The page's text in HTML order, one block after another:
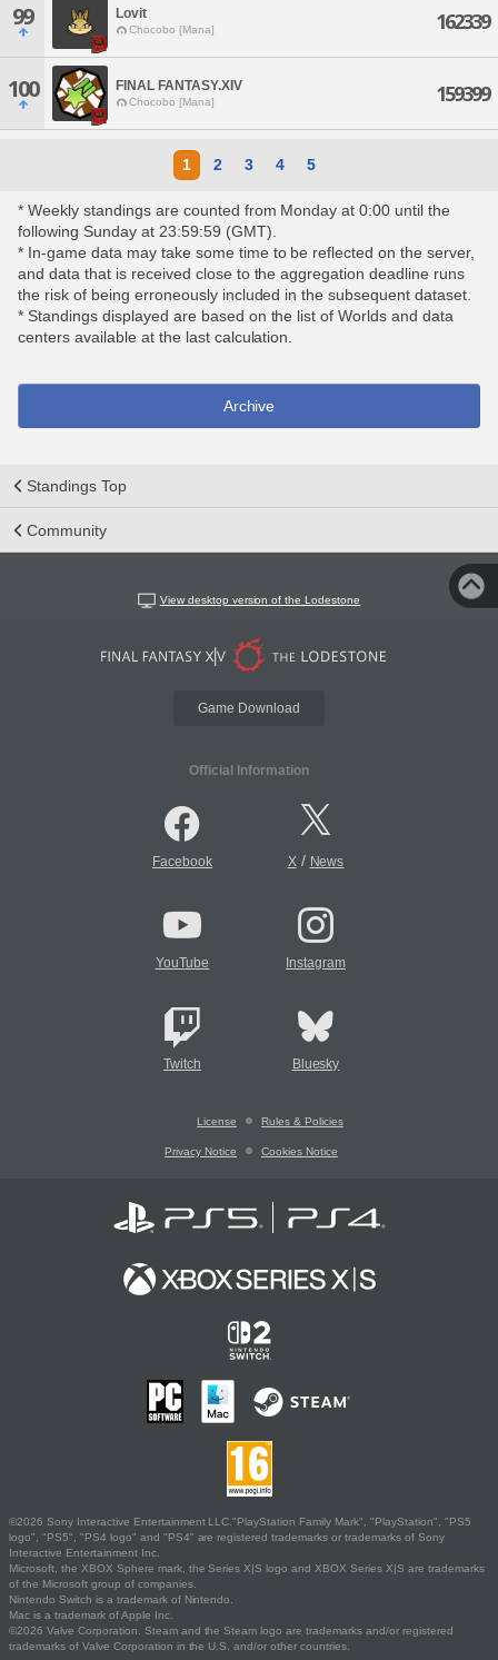
99 Lovit
Chocobo [Mana] 162339
100 FINAL FANTASY.XIV
Chocobo [Mana] 159399
1 2 3 4 5
* Weekly standings are counted from Monday at 0:00 until the
following Sunday at 23:59:59 (GMT).
* In-game data may take some time to be reflected on the server,
and data that is received close to the aggregation deadline runs
the risk of being erroneously included in the subsequent dataset.
* Standings displayed are based on the list of Worlds and data
centers available at the last calculation.
Archive
Standings Top
Community
View desktop version of the Lodestone
Game Download
Official Information
Facebook X/ News
YouTube Instagram
Twitch Bluesky
License Rules & Policies
Privacy Notice Cookies Notice
©2026 Sony Interactive Entertainment LLC."PlayStation Family Mark", "PlayStation", "PS5
logo", "PS5", "PS4 logo" and "PS4" are registered trademarks or trademarks of Sony
Interactive Entertainment Inc.
Microsoft, the XBOX Sphere mark, the Series X|S logo and XBOX Series X|S are trademarks
of the Microsoft group of companies.
Nintendo Switch is a trademark of Nintendo.
Mac is a trademark of Apple Inc.
©2026 Valve Corporation. Steam and the Steam logo are trademarks and/or registered
trademarks of Valve Corporation in the U.S. and/or other countries.